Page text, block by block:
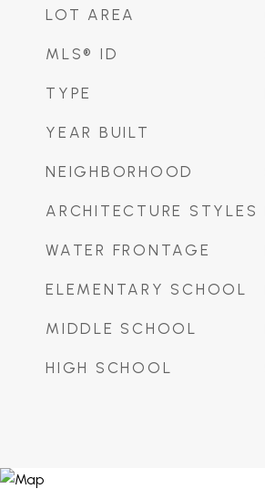
LOT AREA
MLS® ID
TYPE
YEAR BUILT
NEIGHBORHOOD
ARCHITECTURE STYLES
WATER FRONTAGE
ELEMENTARY SCHOOL
MIDDLE SCHOOL
HIGH SCHOOL